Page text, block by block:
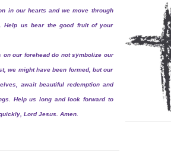
in our hearts and we move through
Help us bear the good fruit of your
on our forehead do not symbolize our
we might have been formed, but our
await beautiful redemption and
Help us long and look forward to
Lord Jesus. Amen.